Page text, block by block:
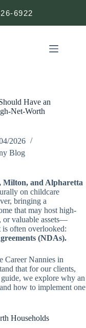
6922
Have an
Net-Worth
2026
Blog
Milton, and Alpharetta
on childcare
bringing a
that may host high-
or valuable assets—
often overlooked:
(NDAs).
Career Nannies in
that for our clients,
we explore why an
how to implement one
Households